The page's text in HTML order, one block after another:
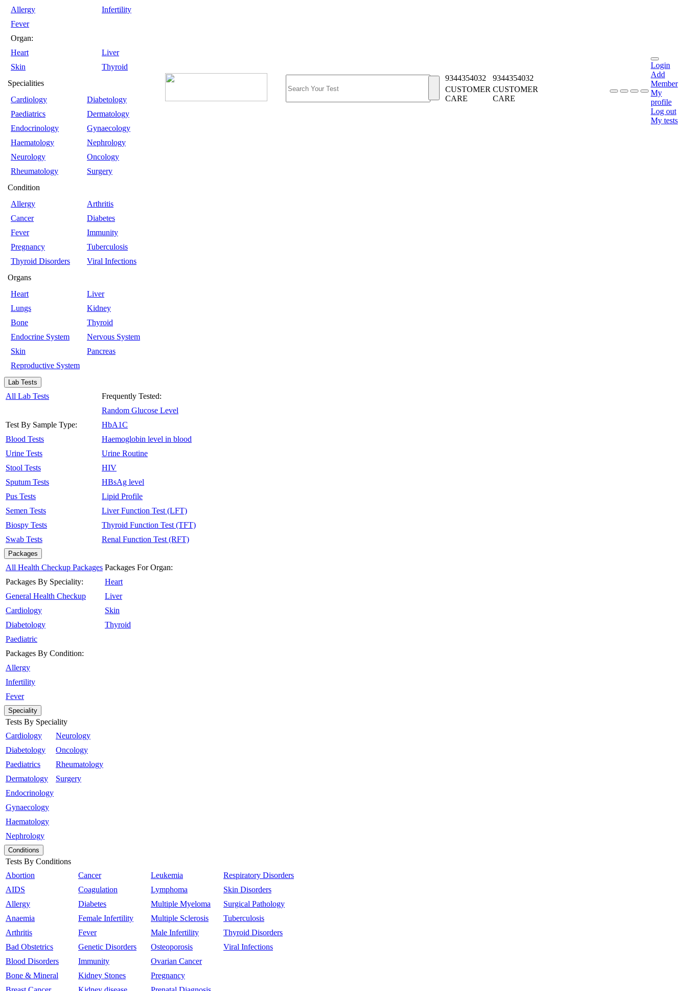
Allergy
Infertility
Fever
Organ:
Heart
Liver
Skin
Thyroid
Specialities
Cardiology
Diabetology
Paediatrics
Dermatology
Endocrinology
Gynaecology
Haematology
Nephrology
Neurology
Oncology
Rheumatology
Surgery
Condition
Allergy
Arthritis
Cancer
Diabetes
Fever
Immunity
Pregnancy
Tuberculosis
Thyroid Disorders
Viral Infections
Organs
Heart
Liver
Lungs
Kidney
Bone
Thyroid
Endocrine System
Nervous System
Skin
Pancreas
Reproductive System
9344354032
9344354032
CUSTOMER
CARE
CUSTOMER
CARE
Login
Add
Member
My
profile
Log out
My tests
Lab Tests
All Lab Tests
Test By Sample Type:
Blood Tests
Urine Tests
Stool Tests
Sputum Tests
Pus Tests
Semen Tests
Biospy Tests
Swab Tests
Frequently Tested:
Random Glucose Level
HbA1C
Haemoglobin level in blood
Urine Routine
HIV
HBsAg level
Lipid Profile
Liver Function Test (LFT)
Thyroid Function Test (TFT)
Renal Function Test (RFT)
Packages
All Health Checkup Packages
Packages By Speciality:
General Health Checkup
Cardiology
Diabetology
Paediatric
Packages By Condition:
Allergy
Infertility
Fever
Packages For Organ:
Heart
Liver
Skin
Thyroid
Speciality
Tests By Speciality
Cardiology
Diabetology
Paediatrics
Dermatology
Endocrinology
Gynaecology
Haematology
Nephrology
Neurology
Oncology
Rheumatology
Surgery
Conditions
Tests By Conditions
Abortion
AIDS
Allergy
Anaemia
Arthritis
Bad Obstetrics
Blood Disorders
Bone & Mineral
Cancer
Coagulation
Diabetes
Female Infertility
Fever
Genetic Disorders
Immunity
Kidney Stones
Leukemia
Lymphoma
Multiple Myeloma
Multiple Sclerosis
Male Infertility
Osteoporosis
Ovarian Cancer
Pregnancy
Respiratory Disorders
Skin Disorders
Surgical Pathology
Tuberculosis
Thyroid Disorders
Viral Infections